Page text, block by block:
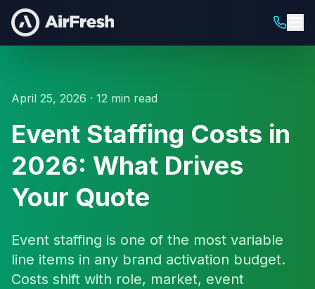
April 25, 2026 · 12 min read
Event Staffing Costs in
2026: What Drives
Your Quote
Event staffing is one of the most variable
line items in any brand activation budget.
Costs shift with role, market, event